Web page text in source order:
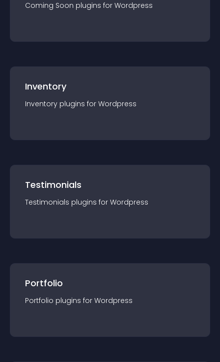
Coming Soon plugins for Wordpress
Inventory
Inventory plugins for Wordpress
Testimonials
Testimonials plugins for Wordpress
Portfolio
Portfolio plugins for Wordpress